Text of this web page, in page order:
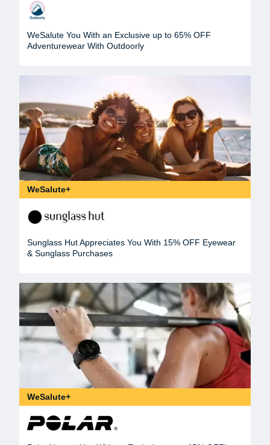
WeSalute You With an Exclusive up to 65% OFF
Adventurewear With Outdoorly
WeSalute+
Sunglass Hut Appreciates You With 15% OFF Eyewear
& Sunglass Purchases
WeSalute+